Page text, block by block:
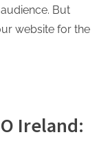
i
g
P
But
website for the
Ireland: